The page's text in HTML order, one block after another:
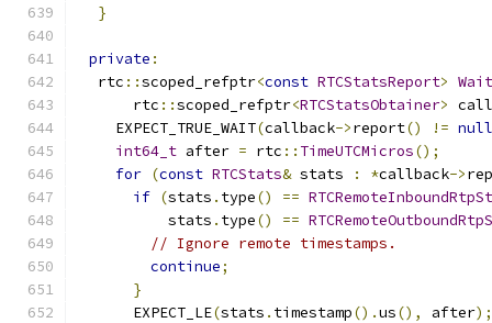
}
private :
  rtc
::scoped_refptr<const RTCStatsReport>
      rtc
::scoped_refptr<RTCStatsObtainer>
    EXPECT_TRUE_WAIT
(callback->report() !=
int64_t after = rtc :: TimeUTCMicros();
for (const RTCStats& stats : *callback->
if (stats . type() ==
          stats
. type() ==
// Ignore remote timestamps.
continue;
}
      EXPECT_LE
(stats . timestamp().us(), after);